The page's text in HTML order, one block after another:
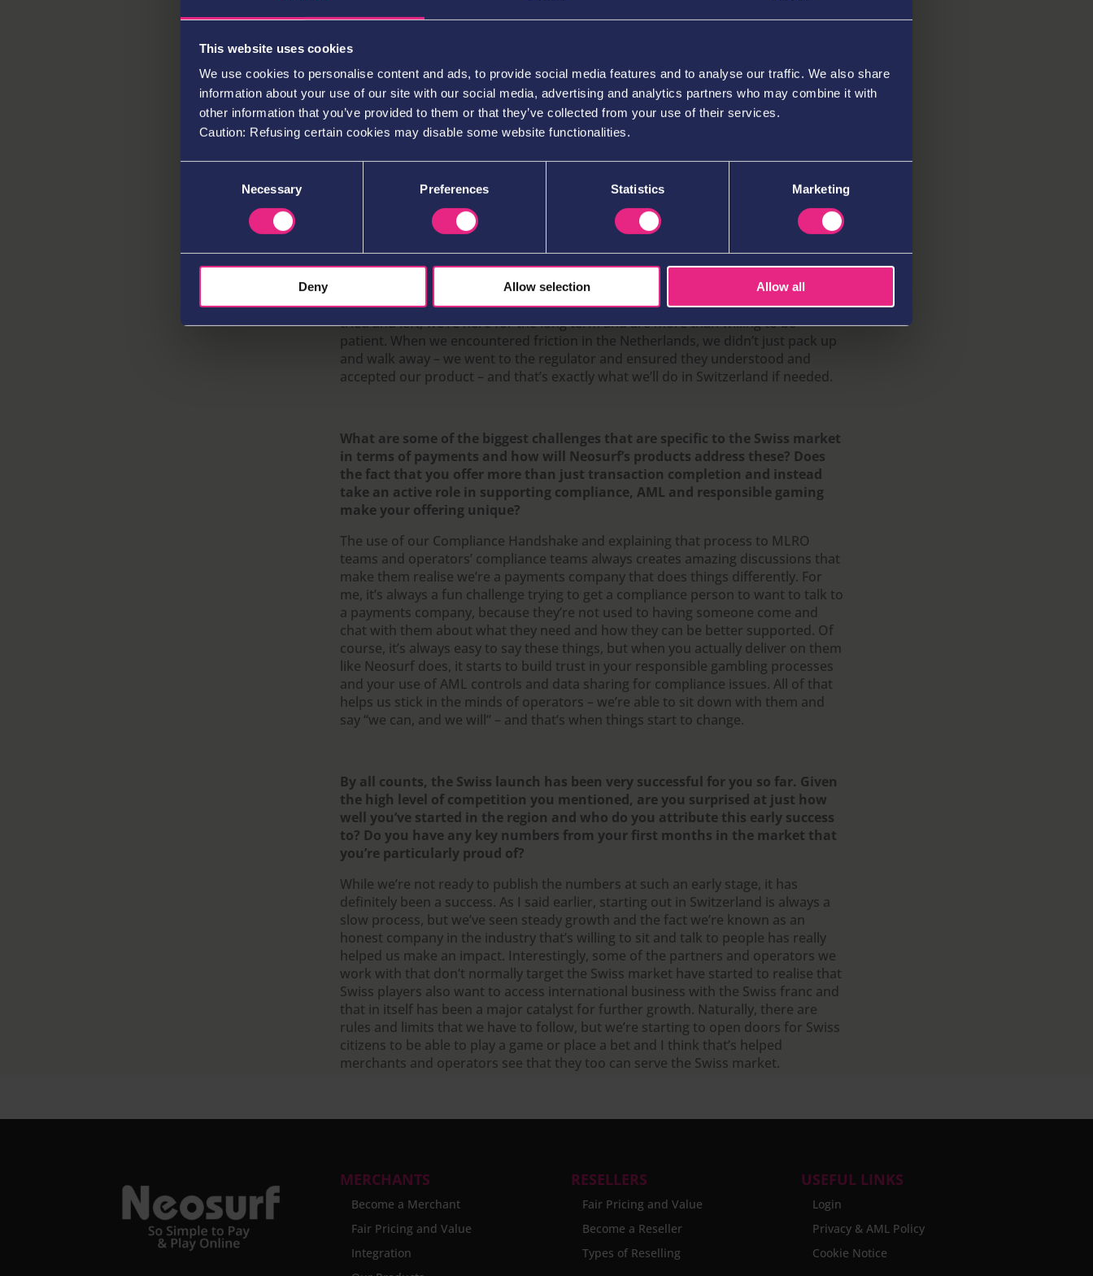
This website uses cookies
We use cookies to personalise content and ads, to provide social media features and to analyse our traffic. We also share
information about your use of our site with our social media, advertising and analytics partners who may combine it with
other information that you’ve provided to them or that they’ve collected from your use of their services.
Caution: Refusing certain cookies may disable some website functionalities.
Necessary Preferences Statistics Marketing
Deny Allow selection Allow all
players don’t leave an operator simply because they’ve reached their spending
Presumably launching in a market like Switzerland where regulation is well-
established and strong competitors already exist is quite different from
entering an emerging market like LatAm. Did you have to make any specific
offering to account for this fact?
Yes we did and yes we have! We’ve got a number of local experts – both internally
and among our partners – who’ve really supported us in adapting for the Swiss
market. While we recognise that operators can’t simply switch out for
competitors, we’re happy that they’re giving us the opportunity to prove our
worth and we’ll continue to collaborate very closely with them to ensure that we
keep improving and give players the best possible solution. Switzerland is a very
tough country to enter and return in quickly, but whereas other competitors have
tried and left, we’re here for the long term and are more than willing to be
patient. When we encountered friction in the Netherlands, we didn’t just pack up
and walk away – we went to the regulator and ensured they understood and
accepted our product – and that’s exactly what we’ll do in Switzerland if needed.
What are some of the biggest challenges that are specific to the Swiss market
in terms of payments and how will Neosurf’s products address these? Does
the fact that you offer more than just transaction completion and instead
take an active role in supporting compliance, AML and responsible gaming
make your offering unique?
The use of our Compliance Handshake and explaining that process to MLRO
teams and operators’ compliance teams always creates amazing discussions that
make them realise we’re a payments company that does things differently. For
me, it’s always a fun challenge trying to get a compliance person to want to talk to
a payments company, because they’re not used to having someone come and
chat with them about what they need and how they can be better supported. Of
course, it’s always easy to say these things, but when you actually deliver on them
like Neosurf does, it starts to build trust in your responsible gambling processes
and your use of AML controls and data sharing for compliance issues. All of that
helps us stick in the minds of operators – we’re able to sit down with them and
say “we can, and we will” – and that’s when things start to change.
By all counts, the Swiss launch has been very successful for you so far. Given
the high level of competition you mentioned, are you surprised at just how
well you’ve started in the region and who do you attribute this early success
to? Do you have any key numbers from your first months in the market that
you’re particularly proud of?
While we’re not ready to publish the numbers at such an early stage, it has
definitely been a success. As I said earlier, starting out in Switzerland is always a
slow process, but we’ve seen steady growth and the fact we’re known as an
honest company in the industry that’s willing to sit and talk to people has really
helped us make an impact. Interestingly, some of the partners and operators we
work with that don’t normally target the Swiss market have started to realise that
Swiss players also want to access international business with the Swiss franc and
that in itself has been a major catalyst for further growth. Naturally, there are
rules and limits that we have to follow, but we’re starting to open doors for Swiss
citizens to be able to play a game or place a bet and I think that’s helped
merchants and operators see that they too can serve the Swiss market.
MERCHANTS
Become a Merchant
Fair Pricing and Value
Integration
RESELLERS
Fair Pricing and Value
Become a Reseller
Types of Reselling
USEFUL LINKS
Login
Privacy & AML Policy
Cookie Notice